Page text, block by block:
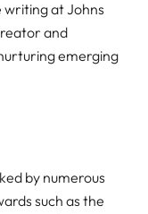
writing at Johns
and
emerging
by numerous
such as the